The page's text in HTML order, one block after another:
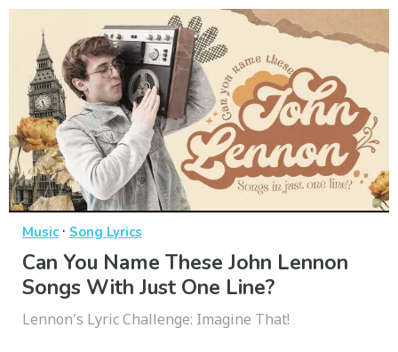
Music· Song Lyrics
Can You Name These John Lennon
Songs With Just One Line?
Lennon's Lyric Challenge: Imagine That!